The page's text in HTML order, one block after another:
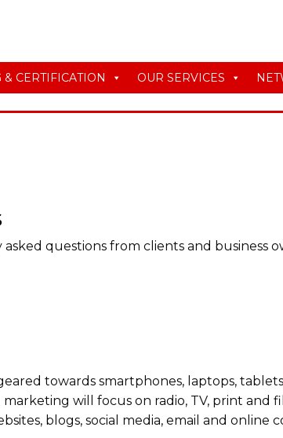
CERTIFICATION OUR SERVICES
questions from clients and business
towards smartphones, laptops,
will focus on radio, TV, print and
blogs, social media, email and online